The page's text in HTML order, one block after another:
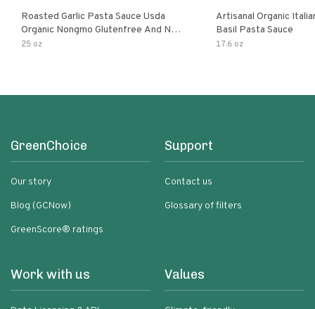
Roasted Garlic Pasta Sauce Usda
Organic Nongmo Glutenfree And No
Sugar Added Made With Fresh
25 oz
Artisanal Organic
Basil Pasta Sauce
17.6 oz
GreenChoice
Our story
Blog (GCNow)
GreenScore® ratings
Support
Contact us
Glossary of filters
Work with us Values